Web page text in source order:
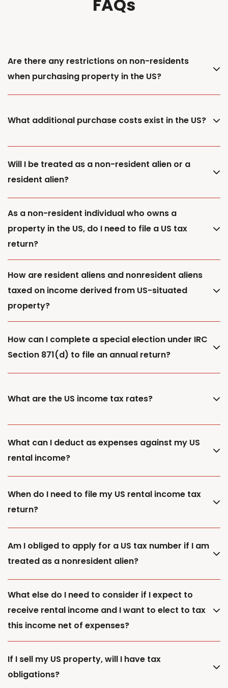
FAQs
Are there any restrictions on non-residents
when purchasing property in the US?
What additional purchase costs exist in the US?
Will I be treated as a non-resident alien or a
resident alien?
As a non-resident individual who owns a
property in the US, do I need to file a US tax
return?
How are resident aliens and nonresident aliens
taxed on income derived from US-situated
property?
How can I complete a special election under IRC
Section 871(d) to file an annual return?
What are the US income tax rates?
What can I deduct as expenses against my US
rental income?
When do I need to file my US rental income tax
return?
Am I obliged to apply for a US tax number if I am
treated as a nonresident alien?
What else do I need to consider if I expect to
receive rental income and I want to elect to tax
this income net of expenses?
If I sell my US property, will I have tax
obligations?